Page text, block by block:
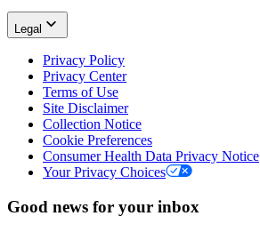
Legal
Privacy Policy
Privacy Center
Terms of Use
Site Disclaimer
Collection Notice
Cookie Preferences
Consumer Health Data Privacy Notice
Your Privacy Choices
Good news for your inbox